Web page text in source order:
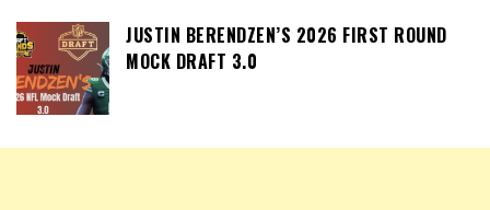
JUSTIN BERENDZEN’S 2026 FIRST ROUND
MOCK DRAFT 3.0